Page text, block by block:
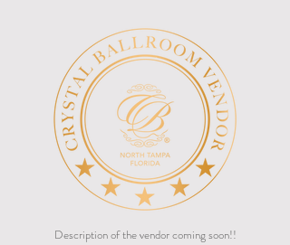
Description of the vendor coming soon!!